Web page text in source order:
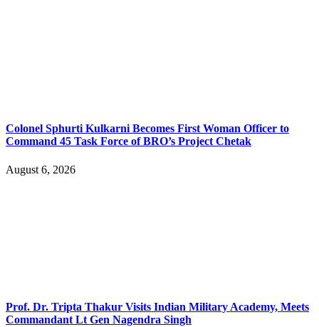
Colonel Sphurti Kulkarni Becomes First Woman Officer to
Command 45 Task Force of BRO’s Project Chetak
August 6, 2026
Prof. Dr. Tripta Thakur Visits Indian Military Academy, Meets
Commandant Lt Gen Nagendra Singh